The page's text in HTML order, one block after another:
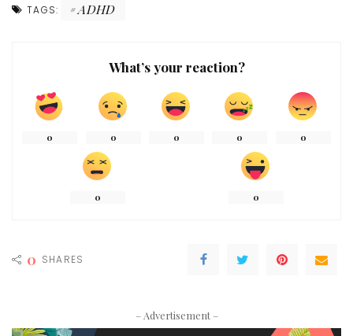
TAGS: ADHD
What’s your reaction?
0 0 0 0 0
0 0
0 SHARES
– Advertisement –